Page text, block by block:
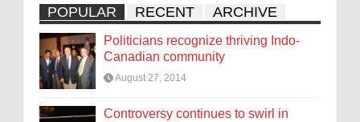
POPULAR RECENT ARCHIVE
Politicians recognize thriving Indo-
Canadian community
August 27, 2014
Controversy continues to swirl in